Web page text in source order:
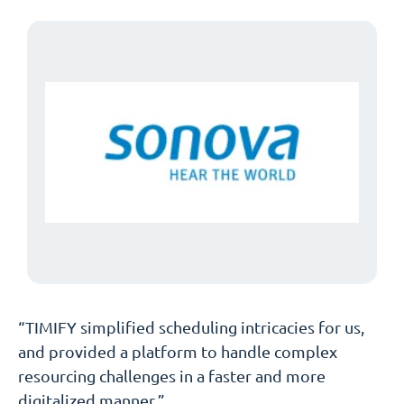
“TIMIFY simplified scheduling intricacies for us,
and provided a platform to handle complex
resourcing challenges in a faster and more